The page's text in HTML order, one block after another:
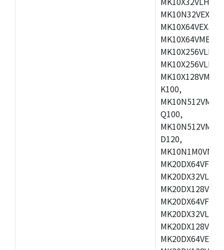
K100,
Q100,
D120,